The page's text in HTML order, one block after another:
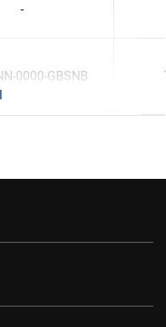
-
0000-GBSNB